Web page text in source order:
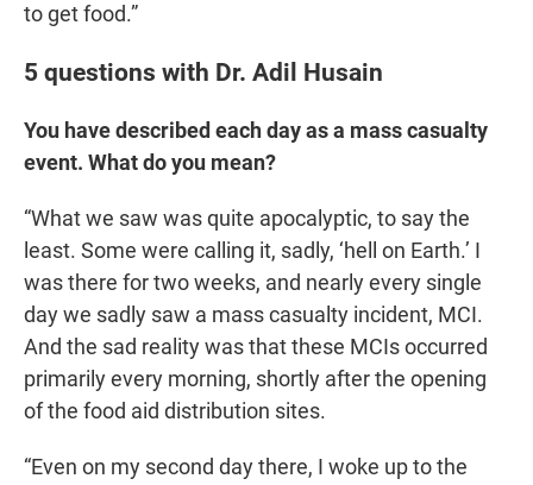
to get food.”
5 questions with Dr. Adil Husain
You have described each day as a mass casualty
event. What do you mean?
“What we saw was quite apocalyptic, to say the
least. Some were calling it, sadly, ‘hell on Earth.’ I
was there for two weeks, and nearly every single
day we sadly saw a mass casualty incident, MCI.
And the sad reality was that these MCIs occurred
primarily every morning, shortly after the opening
of the food aid distribution sites.
“Even on my second day there, I woke up to the